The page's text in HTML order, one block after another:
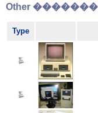
Other
Type